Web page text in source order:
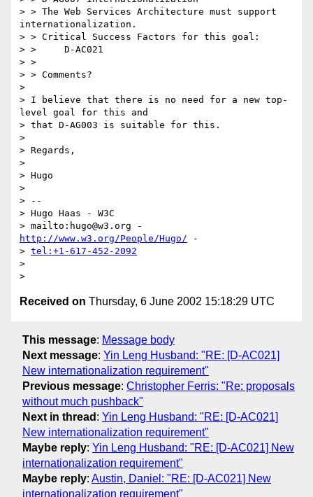
> > The Web Services Architecture must support
internationalization.
> > Critical Success Factors for this goal:
> >     D-AC021
> >
> > Comments?
>
> I believe that there is no need for a new top-
level goal for this and
> that D-AG003 is suitable for this.
>
> Regards,
>
> Hugo
>
> --
> Hugo Haas - W3C
http://www.w3.org/People/Hugo/ -
> tel:+1-617-452-2092
>
Received on Thursday, 6 June 2002 15:18:29 UTC
This message: Message body
Next message: Yin Leng Husband: "RE: [D-AC021]
New internationalization requirement"
Previous message: Christopher Ferris: "Re: proposals
without much pushback"
Next in thread : Yin Leng Husband: "RE: [D-AC021]
New internationalization requirement"
Maybe reply: Yin Leng Husband: "RE: [D-AC021] New
internationalization requirement"
Maybe reply: Austin, Daniel: "RE: [D-AC021] New
internationalization requirement"